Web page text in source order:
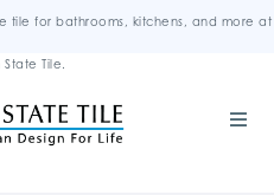
tile for bathrooms, kitchens, and more at
Tile.